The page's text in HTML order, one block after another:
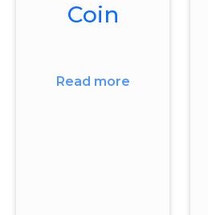
Coin
Read more